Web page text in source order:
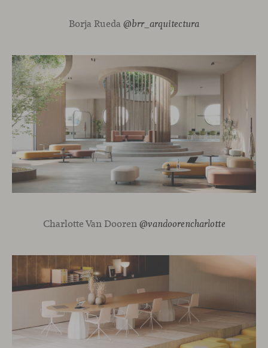
Borja Rueda @brr_arquitectura
Charlotte Van Dooren @vandoorencharlotte